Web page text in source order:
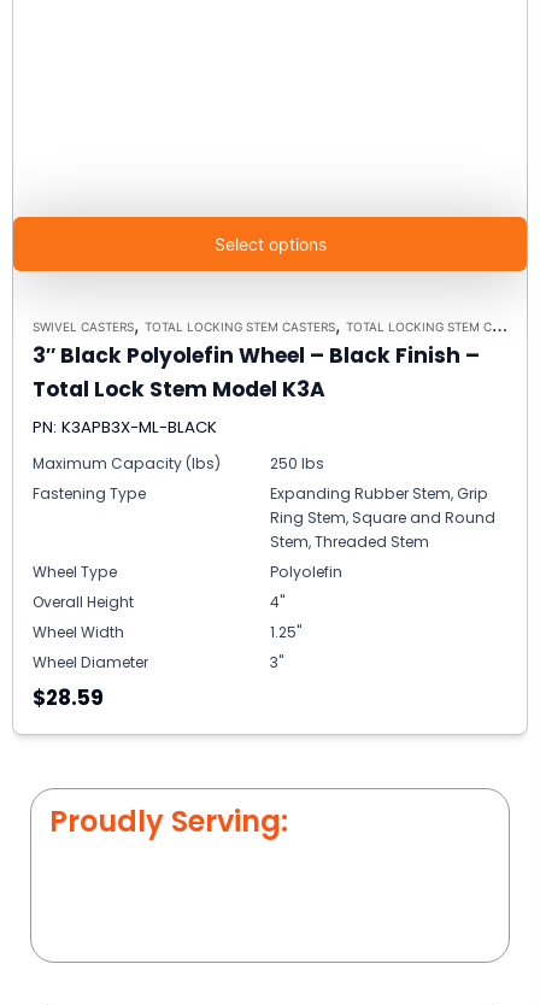
Select options
SWIVEL CASTERS, TOTAL LOCKING STEM CASTERS, TOTAL LOCKING STEM CASTER MODEL K3A - UP TO 300 LBS EACH
3″ Black Polyolefin Wheel – Black Finish –
Total Lock Stem Model K3A
PN: K3APB3X-ML-BLACK
Maximum Capacity (lbs)
250 lbs
Fastening Type
Expanding Rubber Stem, Grip
Ring Stem, Square and Round
Stem, Threaded Stem
Wheel Type
Polyolefin
Overall Height
4"
Wheel Width
1.25"
Wheel Diameter
3"
$28.59
Proudly Serving: